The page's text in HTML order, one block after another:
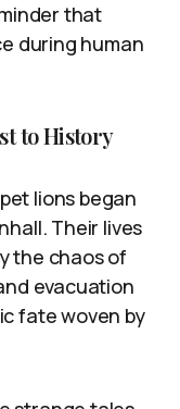
that
during human
to History
lions began
Their lives
the chaos of
evacuation
fate woven by